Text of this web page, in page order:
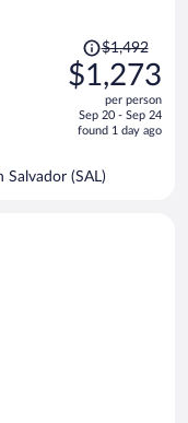
Price
was
$1,492,
is
$1,273
per
$1,492
$1,273
per person
Sep 20 - Sep 24
found 1 day ago
(SAL)